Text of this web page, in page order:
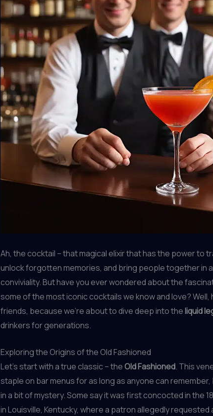
Ah, the cocktail – that magical elixir that has the power to
unlock forgotten memories, and bring people together in
conviviality. But have you ever wondered about the
some of the most iconic cocktails we know and love?
friends, because we’re about to dive deep into theliquid
drinkers for generations.
Exploring the Origins of the Old Fashioned
Let’s start with a true classic – theOld Fashioned. This
staple on bar menus for as long as anyone can
in a bit of mystery. Some say it was first concocted in the
in Louisville, Kentucky, where a patron allegedly requested